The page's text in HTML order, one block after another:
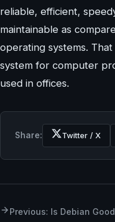
reliable, efficient,
maintainable as
operating systems.
system for computer
used in offices.
Share: Twitter / X
Previous: Is Debian